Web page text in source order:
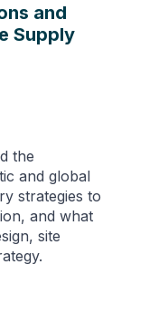
and
Supply
the
and global
strategies to
and what
site